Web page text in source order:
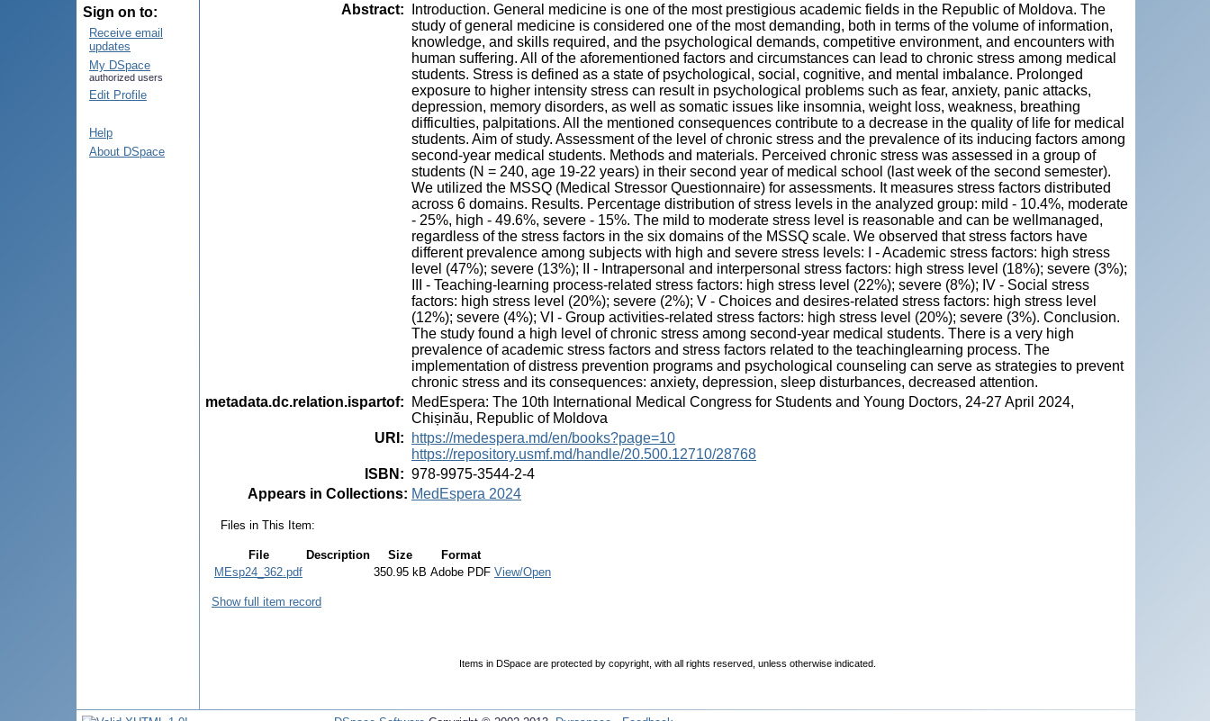
Sign on to:
Receive email
updates
My DSpace
authorized users
Edit Profile
Help
About DSpace
Abstract:
Introduction. General medicine is one of the most prestigious academic fields in the Republic of Moldova. The
study of general medicine is considered one of the most demanding, both in terms of the volume of information,
knowledge, and skills required, and the psychological demands, competitive environment, and encounters with
human suffering. All of the aforementioned factors and circumstances can lead to chronic stress among medical
students. Stress is defined as a state of psychological, social, cognitive, and mental imbalance. Prolonged
exposure to higher intensity stress can result in psychological problems such as fear, anxiety, panic attacks,
depression, memory disorders, as well as somatic issues like insomnia, weight loss, weakness, breathing
difficulties, palpitations. All the mentioned consequences contribute to a decrease in the quality of life for medical
students. Aim of study. Assessment of the level of chronic stress and the prevalence of its inducing factors among
second-year medical students. Methods and materials. Perceived chronic stress was assessed in a group of
students (N = 240, age 19-22 years) in their second year of medical school (last week of the second semester).
We utilized the MSSQ (Medical Stressor Questionnaire) for assessments. It measures stress factors distributed
across 6 domains. Results. Percentage distribution of stress levels in the analyzed group: mild - 10.4%, moderate
- 25%, high - 49.6%, severe - 15%. The mild to moderate stress level is reasonable and can be wellmanaged,
regardless of the stress factors in the six domains of the MSSQ scale. We observed that stress factors have
different prevalence among subjects with high and severe stress levels: I - Academic stress factors: high stress
level (47%); severe (13%); II - Intrapersonal and interpersonal stress factors: high stress level (18%); severe (3%);
III - Teaching-learning process-related stress factors: high stress level (22%); severe (8%); IV - Social stress
factors: high stress level (20%); severe (2%); V - Choices and desires-related stress factors: high stress level
(12%); severe (4%); VI - Group activities-related stress factors: high stress level (20%); severe (3%). Conclusion.
The study found a high level of chronic stress among second-year medical students. There is a very high
prevalence of academic stress factors and stress factors related to the teachinglearning process. The
implementation of distress prevention programs and psychological counseling can serve as strategies to prevent
chronic stress and its consequences: anxiety, depression, sleep disturbances, decreased attention.
metadata.dc.relation.ispartof:
MedEspera: The 10th International Medical Congress for Students and Young Doctors, 24-27 April 2024,
Chișinău, Republic of Moldova
URI :
https://medespera.md/en/books?page=10
https://repository.usmf.md/handle/20.500.12710/28768
ISBN : 978-9975-3544-2-4
Appears in Collections: MedEspera 2024
Files in This Item:
File Description Size
Format
MEsp24_362.pdf
350.95 kB Adobe PDF View/Open
Show full item record
Items in DSpace are protected by copyright, with all rights reserved, unless otherwise indicated.